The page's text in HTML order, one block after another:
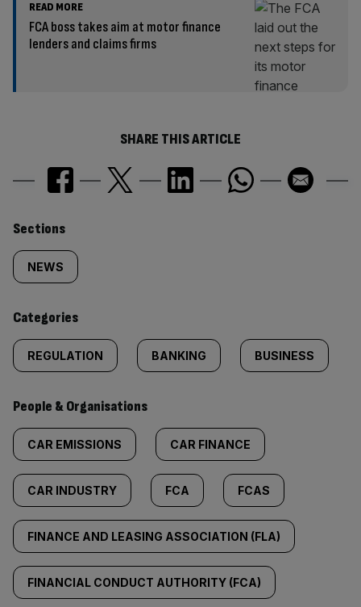
READ MORE
FCA boss takes aim at motor finance
lenders and claims firms
SHARE THIS ARTICLE
Similarly
tagged
content:
Sections
NEWS
Categories
REGULATION BANKING BUSINESS
People & Organisations
CAR EMISSIONS CAR FINANCE
CAR INDUSTRY FCA FCAS
FINANCE AND LEASING ASSOCIATION (FLA)
FINANCIAL CONDUCT AUTHORITY (FCA)